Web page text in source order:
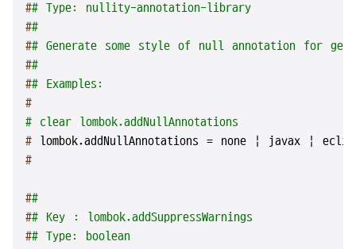
## Type: nullity-annotation-library
##
## Generate some style of null annotation for
##
## Examples:
#
# clear lombok.addNullAnnotations
# lombok.addNullAnnotations = none | javax |
#
##
## Key : lombok.addSuppressWarnings
## Type: boolean